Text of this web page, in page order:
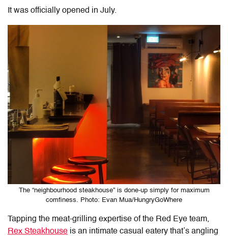
It was officially opened in July.
The “neighbourhood steakhouse” is done-up simply for maximum
comfiness. Photo: Evan Mua/HungryGoWhere
Tapping the meat-grilling expertise of the Red Eye team,
Rex Steakhouse is an intimate casual eatery that’s angling